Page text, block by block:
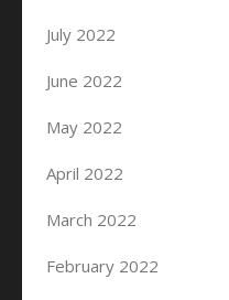
July 2022
June 2022
May 2022
April 2022
March 2022
February 2022